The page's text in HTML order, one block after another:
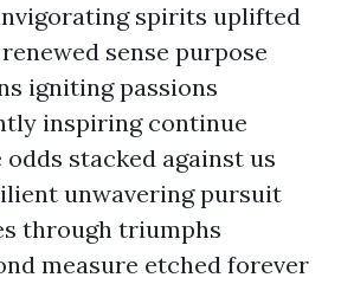
spirits uplifted
sense purpose
igniting passions
inspiring continue
stacked against us
unwavering pursuit
through triumphs
measure etched forever